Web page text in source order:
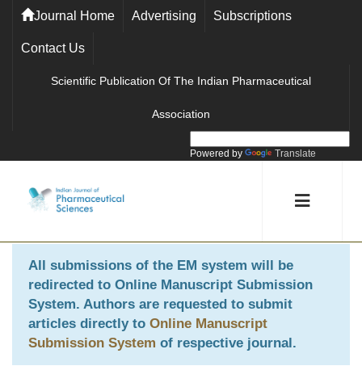
Journal Home Advertising Subscriptions
Contact Us
Scientific Publication Of The Indian Pharmaceutical
Association
Powered by Translate
All submissions of the EM system will be
redirected to Online Manuscript Submission
System. Authors are requested to submit
articles directly to Online Manuscript
Submission System of respective journal.